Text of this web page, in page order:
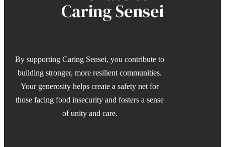
Caring Sensei
By supporting Caring Sensei, you contribute to
building stronger, more resilient communities.
Your generosity helps create a safety net for
those facing food insecurity and fosters a sense
of unity and care.